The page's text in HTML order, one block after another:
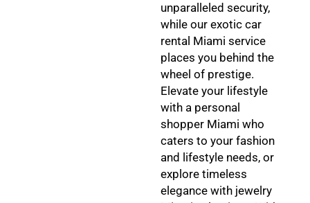
unparalleled security,
while our exotic car
rental Miami service
places you behind the
wheel of prestige.
Elevate your lifestyle
with a personal
shopper Miami who
caters to your fashion
and lifestyle needs, or
explore timeless
elegance with jewelry